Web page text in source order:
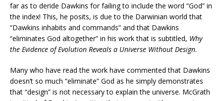
far as to deride Dawkins for failing to include the word “God” in
the index! This, he posits, is due to the Darwinian world that
“Dawkins inhabits and commands” and that Dawkins
“eliminates God altogether” in his work that is subtitled, Why
the Evidence of Evolution Reveals a Universe Without Design.
Many who have read the work have commented that Dawkins
doesn’t so much “eliminate” God as he simply demonstrates
that “design” is not necessary to explain the universe. McGrath